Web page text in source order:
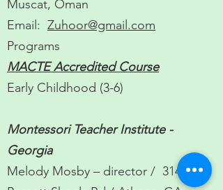
Muscat, Oman
Email: Zuhoor@gmail.com
Programs
MACTE Accredited Course
Early Childhood (3-6)
Montessori Teacher Institute -
Georgia
Melody Mosby – director / 3145